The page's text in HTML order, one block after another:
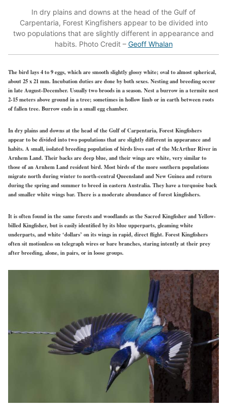
In dry plains and downs at the head of the Gulf of
Carpentaria, Forest Kingfishers appear to be divided into
two populations that are slightly different in appearance and
habits. Photo Credit – Geoff Whalan
The bird lays 4 to 9 eggs, which are smooth slightly glossy white; oval to almost spherical,
about 25 x 21 mm. Incubation duties are done by both sexes. Nesting and breeding occur
in late August-December. Usually two broods in a season. Nest a burrow in a termite nest
2-15 meters above ground in a tree; sometimes in hollow limb or in earth between roots
of fallen tree. Burrow ends in a small egg chamber.
In dry plains and downs at the head of the Gulf of Carpentaria, Forest Kingfishers
appear to be divided into two populations that are slightly different in appearance and
habits. A small, isolated breeding population of birds lives east of the McArthur River in
Arnhem Land. Their backs are deep blue, and their wings are white, very similar to
those of an Arnhem Land resident bird. Most birds of the more southern populations
migrate north during winter to north-central Queensland and New Guinea and return
during the spring and summer to breed in eastern Australia. They have a turquoise back
and smaller white wings bar. There is a moderate abundance of forest kingfishers.
It is often found in the same forests and woodlands as the Sacred Kingfisher and Yellow-
billed Kingfisher, but is easily identified by its blue upperparts, gleaming white
underparts, and white ‘dollars’ on its wings in rapid, direct flight. Forest Kingfishers
often sit motionless on telegraph wires or bare branches, staring intently at their prey
after breeding, alone, in pairs, or in loose groups.